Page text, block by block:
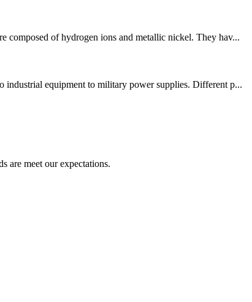
composed of hydrogen ions and metallic nickel. They hav...
equipment to military power supplies. Different p...
are meet our expectations.